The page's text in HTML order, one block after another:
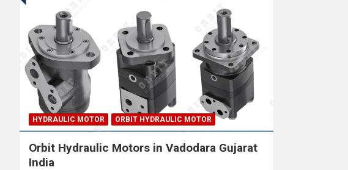
HYDRAULIC MOTOR ORBIT HYDRAULIC MOTOR
Orbit Hydraulic Motors in Vadodara Gujarat
India